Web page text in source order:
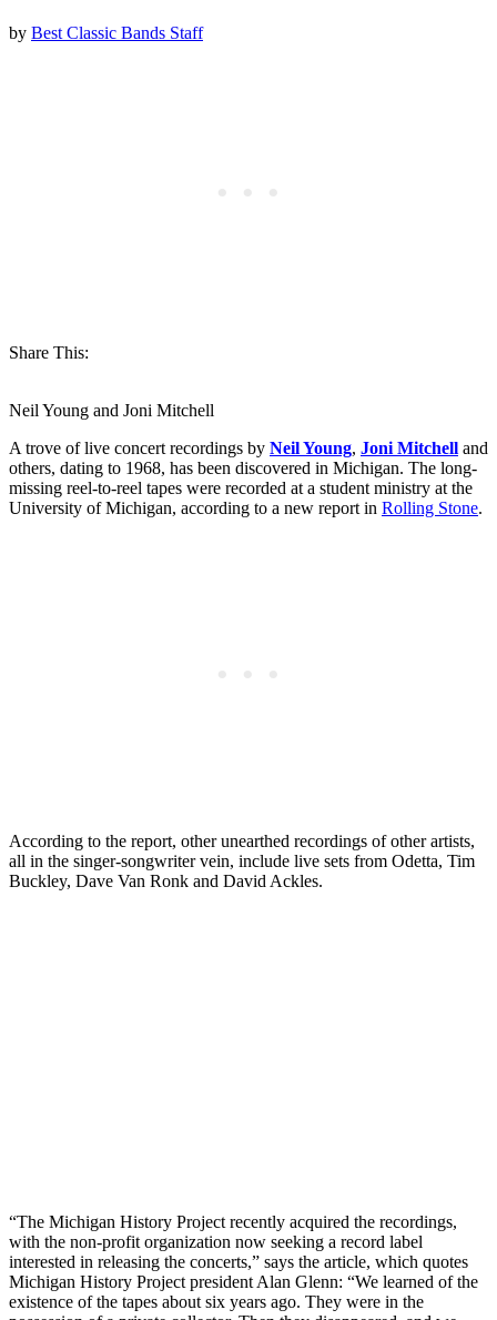
by Best Classic Bands Staff
Share This:
Neil Young and Joni Mitchell
A trove of live concert recordings by Neil Young, Joni Mitchell and
others, dating to 1968, has been discovered in Michigan. The long-
missing reel-to-reel tapes were recorded at a student ministry at the
University of Michigan, according to a new report in Rolling Stone.
According to the report, other unearthed recordings of other artists,
all in the singer-songwriter vein, include live sets from Odetta, Tim
Buckley, Dave Van Ronk and David Ackles.
“The Michigan History Project recently acquired the recordings,
with the non-profit organization now seeking a record label
interested in releasing the concerts,” says the article, which quotes
Michigan History Project president Alan Glenn: “We learned of the
existence of the tapes about six years ago. They were in the